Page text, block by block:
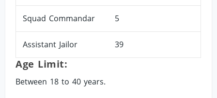
Squad Commandar 5
Assistant Jailor 39
Age Limit:
Between 18 to 40 years.